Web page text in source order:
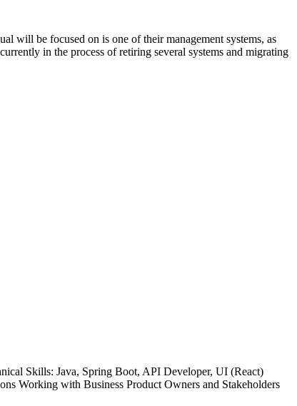
will be focused on is one of their management systems, as
in the process of retiring several systems and migrating
Skills: Java, Spring Boot, API Developer, UI (React)
Working with Business Product Owners and Stakeholders